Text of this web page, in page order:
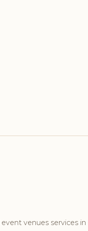
venues services in